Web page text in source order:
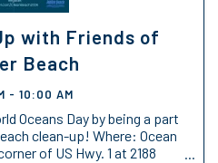
with Friends of
Beach
- 10:00 AM
Oceans Day by being a part
clean-up! Where: Ocean
of US Hwy. 1 at 2188